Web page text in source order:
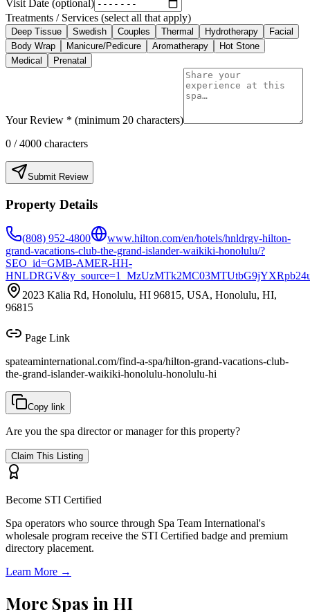
Visit Date (optional)
Treatments / Services (select all that apply)
Deep Tissue Swedish Couples Thermal Hydrotherapy
Facial
Body Wrap
Manicure/Pedicure Aromatherapy
Hot Stone
Medical
Prenatal
Your Review * (minimum 20 characters)
0 / 4000 characters
Submit Review
Property Details
(808) 952-4800
www.hilton.com/en/hotels/hnldrgv-hilton-
grand-vacations-club-the-grand-islander-waikiki-honolulu/?
SEO_id=GMB-AMER-HH-
2023 Kālia Rd, Honolulu, HI 96815, USA, Honolulu, HI,
96815
Page Link
spateaminternational.com/find-a-spa/hilton-grand-vacations-club-
the-grand-islander-waikiki-honolulu-honolulu-hi
Copy link
Are you the spa director or manager for this property?
Claim This Listing
Become STI Certified
Spa operators who source through Spa Team International's
wholesale program receive the STI Certified badge and premium
directory placement.
Learn More →
More Spas in HI